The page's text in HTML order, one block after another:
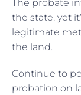
The probate
the state, yet
legitimate
the land.
Continue to
probation on